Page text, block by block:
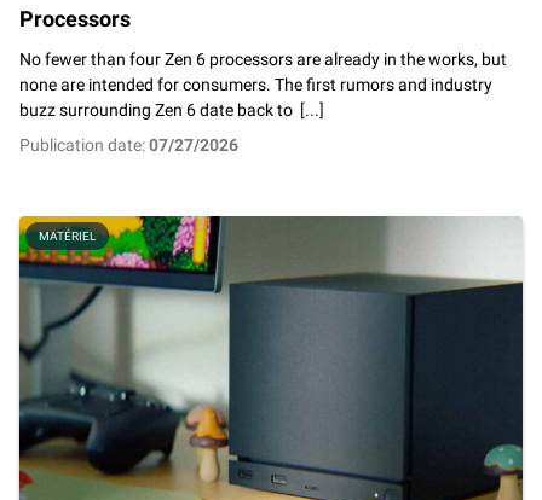
Processors
No fewer than four Zen 6 processors are already in the works, but
none are intended for consumers. The first rumors and industry
buzz surrounding Zen 6 date back to [...]
Publication date:07/27/2026
MATÉRIEL